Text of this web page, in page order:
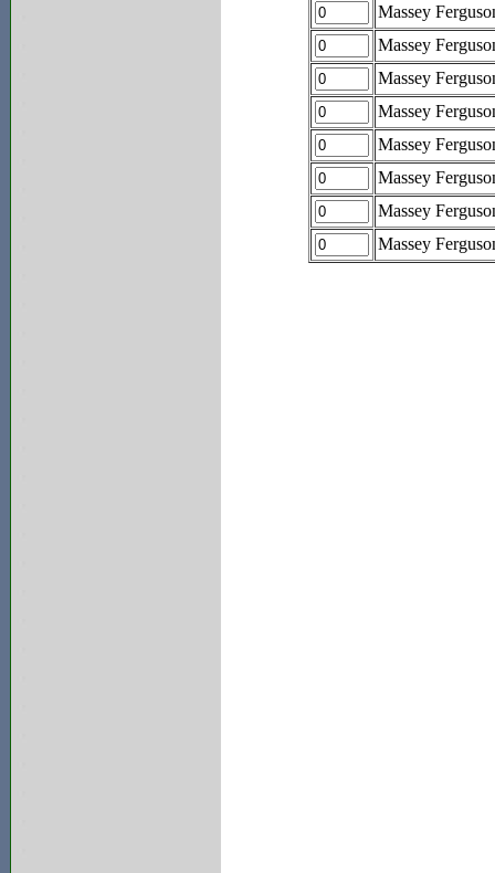
Massey
Massey
Massey
Massey
Massey
Massey
Massey
Massey